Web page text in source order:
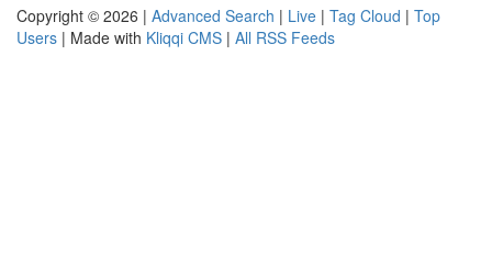
Copyright © 2026 | Advanced Search | Live | Tag Cloud | Top
Users | Made with Kliqqi CMS | All RSS Feeds